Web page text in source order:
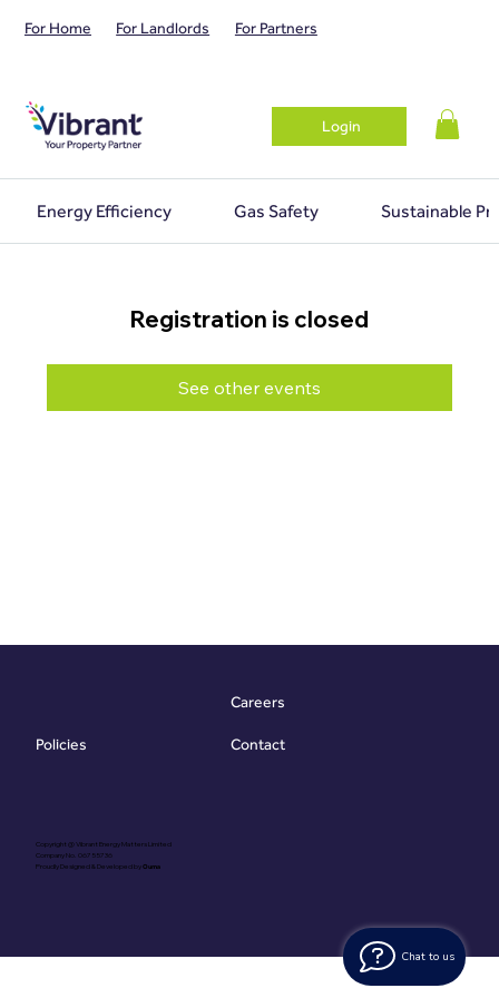
Chat to us
For Home For Landlords For Partners
Login
Energy Efficiency Gas Safety Sustainable
Registration is closed
See other events
Copyright @ Vibrant Energy Matters Limited
Company No. 06755736
Proudly Designed & Developed byOuma
Policies
Careers
Contact